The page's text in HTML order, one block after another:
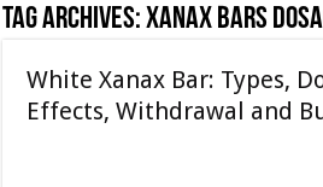
Tag Archives:xanax bars
White Xanax Bar: Types,
Effects, Withdrawal and